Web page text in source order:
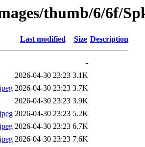
thumb/6/6f/
Last modified Size Description
-
2026-04-30 23:23 3.1K
2026-04-30 23:23 3.7K
2026-04-30 23:23 3.9K
2026-04-30 23:23 5.2K
2026-04-30 23:23 6.7K
2026-04-30 23:23 7.6K